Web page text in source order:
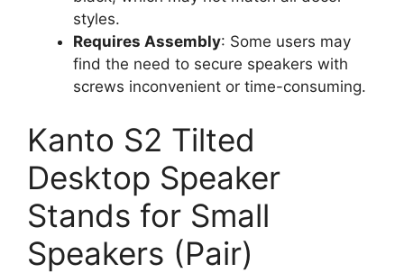
styles.
Requires Assembly: Some users may
find the need to secure speakers with
screws inconvenient or time-consuming.
Kanto S2 Tilted
Desktop Speaker
Stands for Small
Speakers (Pair)